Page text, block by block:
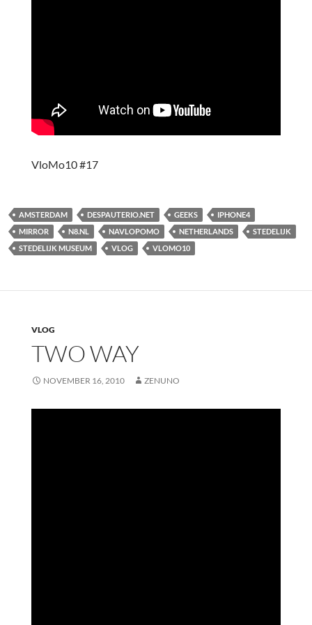
VloMo10 #17
AMSTERDAM DESPAUTERIO.NET GEEKS
IPHONE4
MIRROR
N8.NL NAVLOPOMO NETHERLANDS
STEDELIJK
STEDELIJK MUSEUM
VLOG VLOMO10
VLOG
TWO WAY
NOVEMBER 16, 2010 ZENUNO